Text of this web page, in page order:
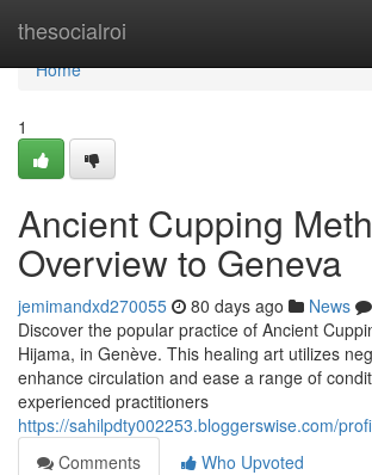
thesocialroi
Home
Home
1
Ancient Cupping
Overview to Geneva
jemimandxd270055 80 days ago News
Discover the popular practice of Ancient
Hijama, in Genève. This healing art utilizes
enhance circulation and ease a range of
experienced practitioners
https://sahilpdty002253.bloggerswise.com/
Comments
Who Upvoted